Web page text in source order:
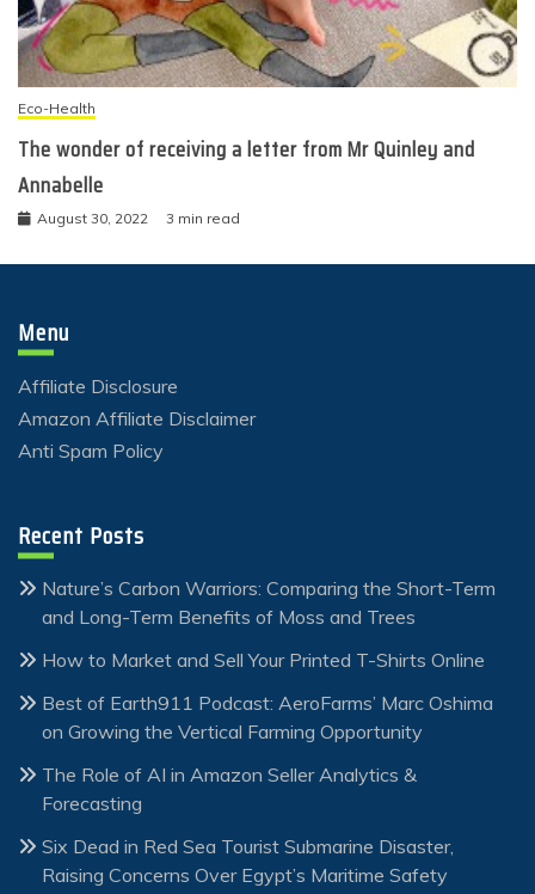
Eco-Health
The wonder of receiving a letter from Mr Quinley and
Annabelle
August 30, 2022 3 min read
Menu
Affiliate Disclosure
Amazon Affiliate Disclaimer
Anti Spam Policy
Recent Posts
Nature’s Carbon Warriors: Comparing the Short-Term
and Long-Term Benefits of Moss and Trees
How to Market and Sell Your Printed T-Shirts Online
Best of Earth911 Podcast: AeroFarms’ Marc Oshima
on Growing the Vertical Farming Opportunity
The Role of AI in Amazon Seller Analytics &
Forecasting
Six Dead in Red Sea Tourist Submarine Disaster,
Raising Concerns Over Egypt’s Maritime Safety